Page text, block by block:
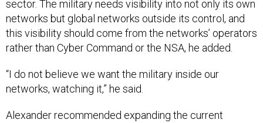
sector. The military needs visibility into not only its own
networks but global networks outside its control, and
this visibility should come from the networks’ operators
rather than Cyber Command or the NSA, he added.
“I do not believe we want the military inside our
networks, watching it,” he said.
Alexander recommended expanding the current